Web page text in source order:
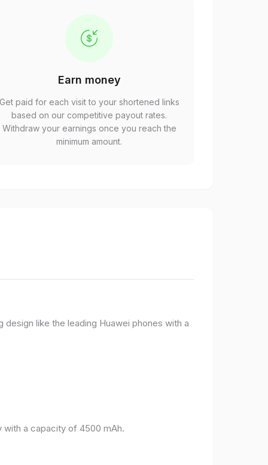
Earn money
paid for each visit to your shortened links
based on our competitive payout rates.
Withdraw your earnings once you reach the
minimum amount.
design like the leading Huawei phones with a
with a capacity of 4500 mAh.